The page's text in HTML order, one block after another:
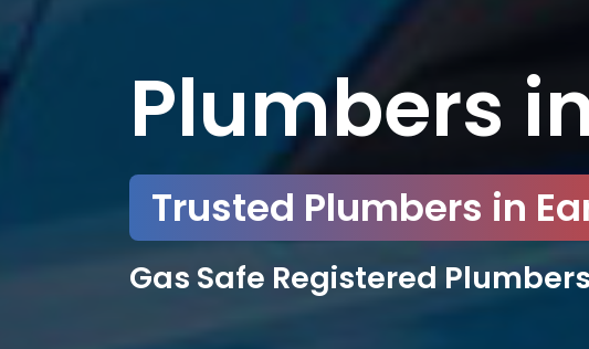
Plumbers
Trusted Plumbers in
Gas Safe Registered